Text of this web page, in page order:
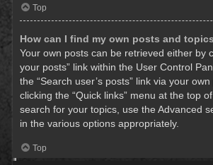
Top
How can I find my own posts and
Your own posts can be retrieved either by
your posts” link within the User Control
the “Search user’s posts” link via your
clicking the “Quick links” menu at the top
search for your topics, use the Advanced
in the various options appropriately.
Top